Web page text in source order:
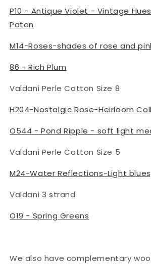
P10 - Antique Violet - Vintage
Paton
M14-Roses-shades of rose and
86 - Rich Plum
Valdani Perle Cotton Size 8
H204-Nostalgic Rose-Heirloom
O544 - Pond Ripple - soft light
Valdani Perle Cotton Size 5
M24-Water Reflections-Light
Valdani 3 strand
O19 - Spring Greens
We also have complementary